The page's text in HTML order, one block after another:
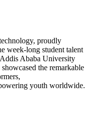
proudly
week-long student talent
Ababa University
the remarkable
youth worldwide.